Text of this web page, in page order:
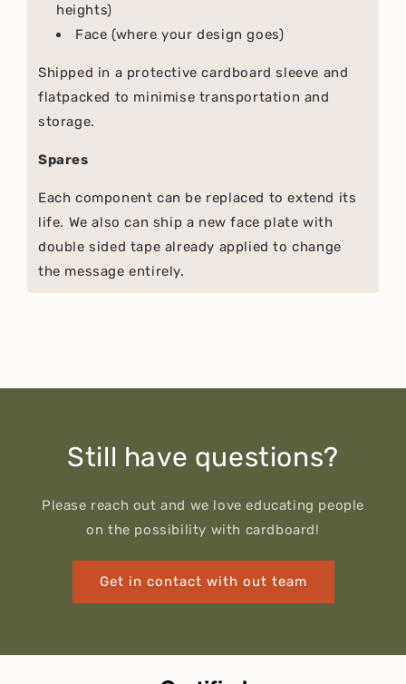
heights)
Face (where your design goes)
Shipped in a protective cardboard sleeve and
flatpacked to minimise transportation and
storage.
Spares
Each component can be replaced to extend its
life. We also can ship a new face plate with
double sided tape already applied to change
the message entirely.
Still have questions?
Please reach out and we love educating people
on the possibility with cardboard!
Get in contact with out team